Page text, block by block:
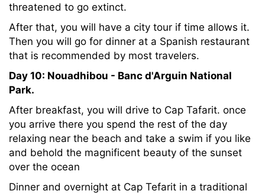
threatened to go extinct.
After that, you will have a city tour if time allows it.
Then you will go for dinner at a Spanish restaurant
that is recommended by most travelers.
Day 10: Nouadhibou - Banc d'Arguin National
Park.
After breakfast, you will drive to Cap Tafarit. once
you arrive there you spend the rest of the day
relaxing near the beach and take a swim if you like
and behold the magnificent beauty of the sunset
over the ocean
Dinner and overnight at Cap Tefarit in a traditional